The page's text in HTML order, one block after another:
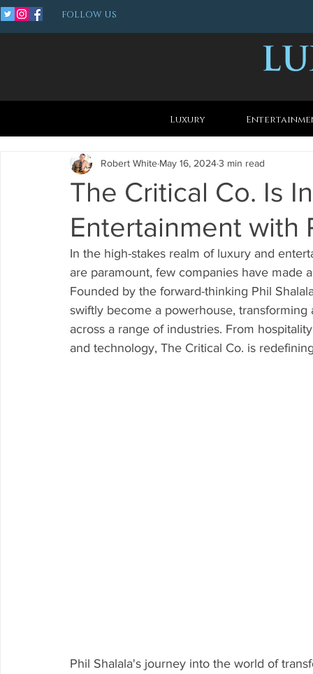
FOLLOW US
Luxury
The Critical Co. Is
Entertainment with
Robert White May 16, 20243 min read
In the high-stakes realm of luxury and
are paramount, few companies have made
Founded by the forward-thinking Phil
swiftly become a powerhouse,
across a range of industries. From
and technology, The Critical Co. is
Phil Shalala's journey into the world of